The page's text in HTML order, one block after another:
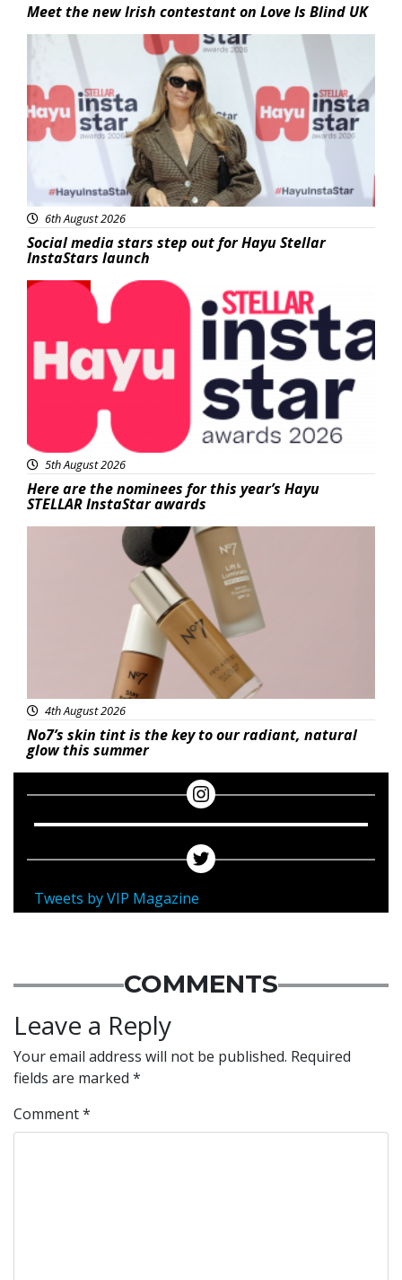
Meet the new Irish contestant on Love Is Blind UK
News
6th August 2026
Social media stars step out for Hayu Stellar
InstaStars launch
5th August 2026
Here are the nominees for this year’s Hayu
STELLAR InstaStar awards
4th August 2026
No7’s skin tint is the key to our radiant, natural
glow this summer
Tweets by VIP Magazine
COMMENTS
Leave a Reply
Your email address will not be published. Required
fields are marked *
Comment*